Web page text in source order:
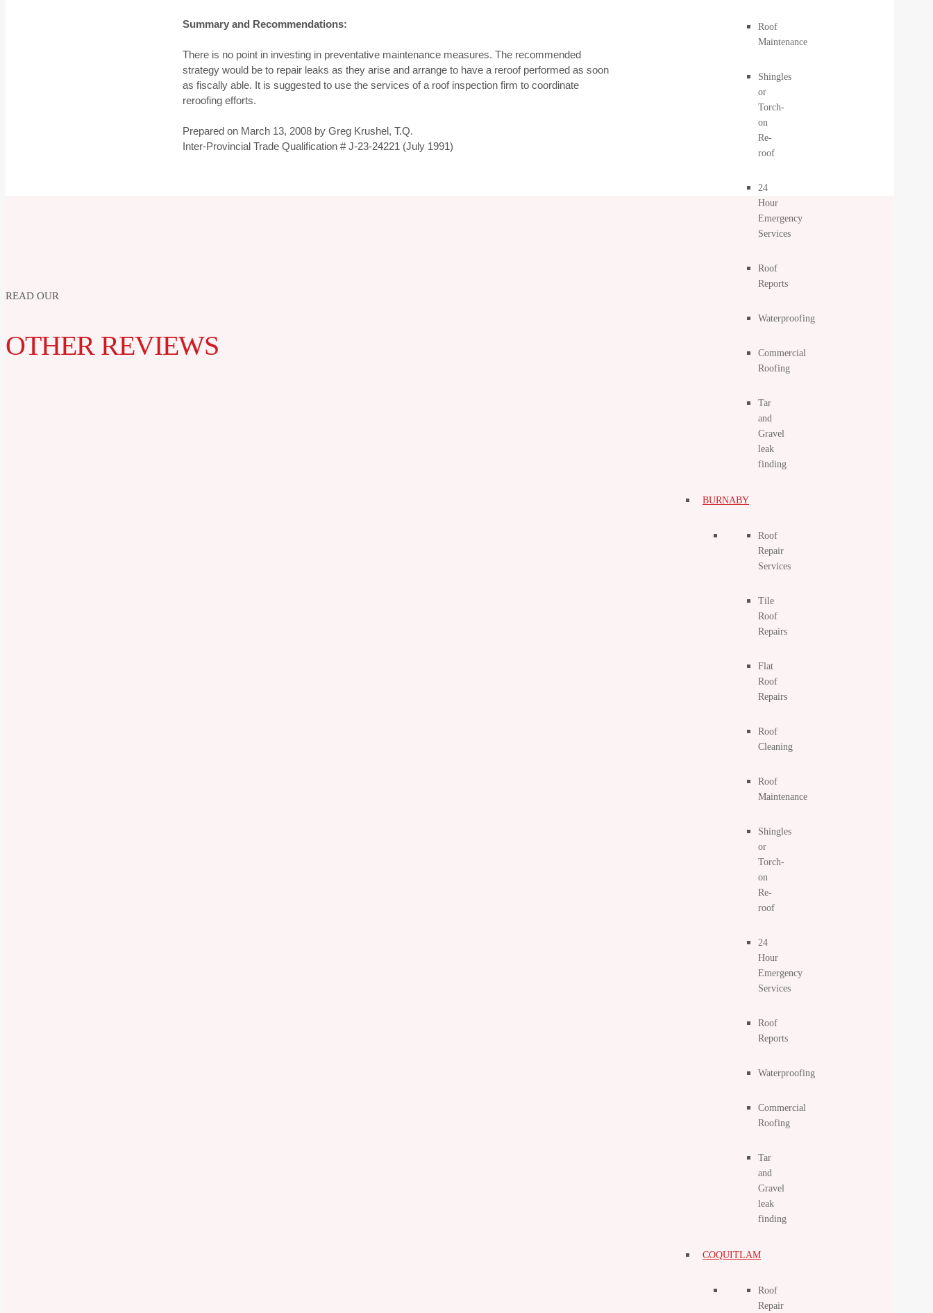
Roof
Maintenance
Shingles
or
Torch-
on
Re-
roof
24
Hour
Emergency
Services
Roof
Reports
Waterproofing
Commercial
Roofing
Tar
and
Gravel
leak
finding
BURNABY
Roof
Repair
Services
Tile
Roof
Repairs
Flat
Roof
Repairs
Roof
Cleaning
Roof
Maintenance
Shingles
or
Torch-
on
Re-
roof
24
Hour
Emergency
Services
Roof
Reports
Waterproofing
Commercial
Roofing
Tar
and
Gravel
leak
finding
COQUITLAM
Roof
Repair
Summary and Recommendations:
There is no point in investing in preventative maintenance measures. The recommended
strategy would be to repair leaks as they arise and arrange to have a reroof performed as soon
as fiscally able. It is suggested to use the services of a roof inspection firm to coordinate
reroofing efforts.
Prepared on March 13, 2008 by Greg Krushel, T.Q.
Inter-Provincial Trade Qualification # J-23-24221 (July 1991)
READ OUR
OTHER REVIEWS